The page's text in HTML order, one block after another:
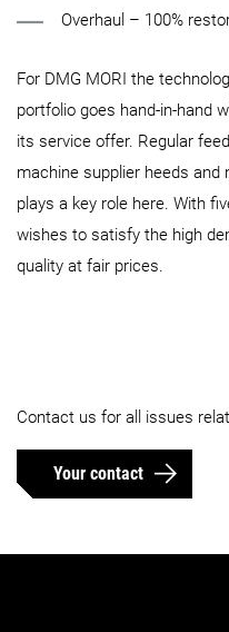
Overhaul – 100%
For DMG MORI the
portfolio goes hand-in-hand
its service offer. Regular
machine supplier heeds
plays a key role here. With
wishes to satisfy the high
quality at fair prices.
Contact us for all issues
Your contact